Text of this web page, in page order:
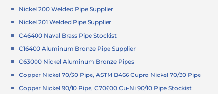
Nickel 200 Welded Pipe Supplier
Nickel 201 Welded Pipe Supplier
C46400 Naval Brass Pipe Stockist
C16400 Aluminum Bronze Pipe Supplier
C63000 Nickel Aluminum Bronze Pipes
Copper Nickel 70/30 Pipe, ASTM B466 Cupro Nickel 70/30 Pipe
Copper Nickel 90/10 Pipe, C70600 Cu-Ni 90/10 Pipe Stockist